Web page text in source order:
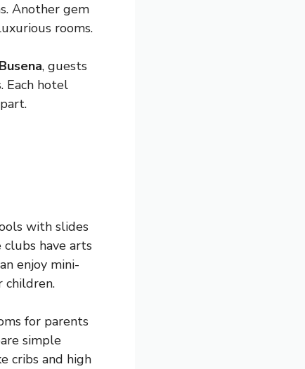
Another gem
rooms.
, guests
Each hotel
with slides
clubs have arts
enjoy mini-
children.
for parents
simple
cribs and high